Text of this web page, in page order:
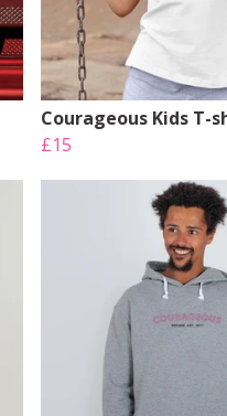
Courageous Kids T-
£15